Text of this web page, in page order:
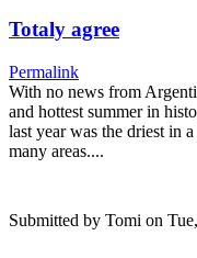
Totaly agree
Permalink
With no news from
and hottest summer in
last year was the driest in
many areas....
Submitted by Tomi on